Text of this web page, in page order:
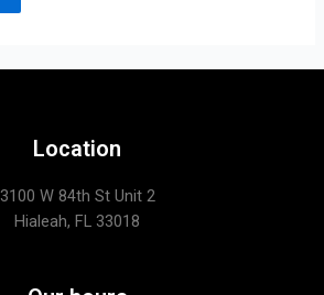
Location
3100 W 84th St Unit 2
Hialeah, FL 33018